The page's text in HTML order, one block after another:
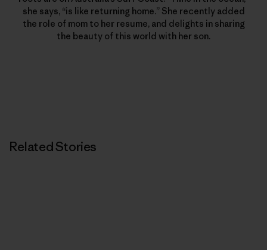
she says, “is like returning home.” She recently added
the role of mom to her resume, and delights in sharing
the beauty of this world with her son.
Related Stories